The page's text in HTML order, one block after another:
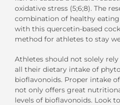
oxidative stress (5;6;8). The
combination of healthy
with this quercetin-based
method for athletes to stay
Athletes should not solely
all their dietary intake of
bioflavonoids. Proper intake
not only offers great
levels of bioflavonoids. Look